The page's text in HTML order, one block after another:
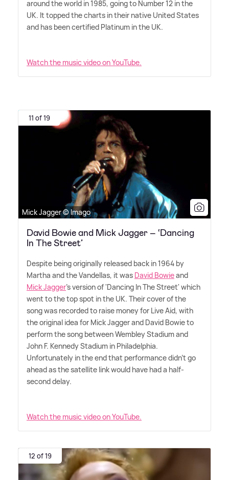
around the world in 1985, going to Number 12 in the
UK. It topped the charts in their native United States
and has been certified Platinum in the UK.
Watch the music video on YouTube.
11 of 19
Mick Jagger © Imago
David Bowie and Mick Jagger – ‘Dancing
In The Street’
Despite being originally released back in 1964 by
Martha and the Vandellas, it was David Bowieand
Mick Jagger's version of 'Dancing In The Street' which
went to the top spot in the UK. Their cover of the
song was recorded to raise money for Live Aid, with
the original idea for Mick Jagger and David Bowie to
perform the song between Wembley Stadium and
John F. Kennedy Stadium in Philadelphia.
Unfortunately in the end that performance didn't go
ahead as the satellite link would have had a half-
second delay.
Watch the music video on YouTube.
12 of 19